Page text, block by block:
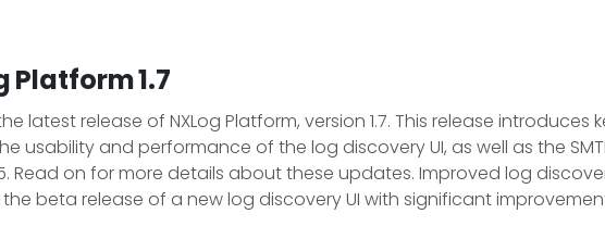
Platform 1.7
latest release of NXLog Platform, version 1.7. This release introduces
usability and performance of the log discovery UI, as well as the
Read on for more details about these updates. Improved log
the beta release of a new log discovery UI with significant